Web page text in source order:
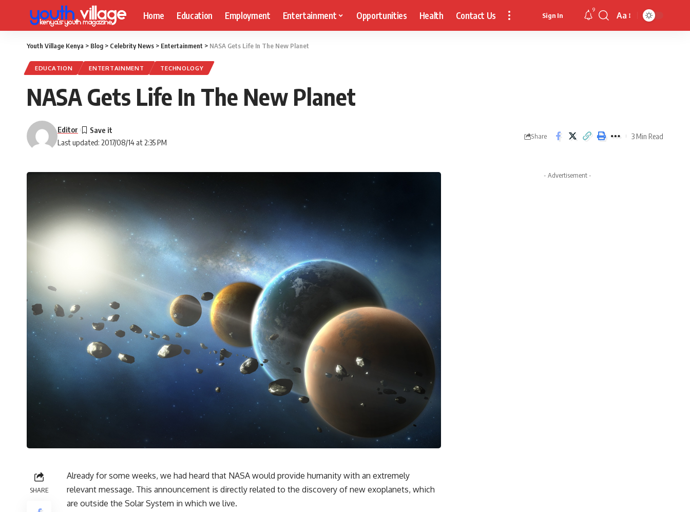
Home Education Employment Entertainment Opportunities Health Contact Us Sign In
9
Font
Aa
Youth Village Kenya > Blog > Celebrity News > Entertainment > NASA Gets Life In The New Planet
EDUCATION ENTERTAINMENT TECHNOLOGY
NASA Gets Life In The New Planet
Last updated: 2017/08/14 at 2:35 PM
Editor
Share 3 Min Read
SHARE
Already for some weeks, we had heard that NASA would provide humanity with an extremely
relevant message. This announcement is directly related to the discovery of new exoplanets, which
are outside the Solar System in which we live.
- Advertisement -